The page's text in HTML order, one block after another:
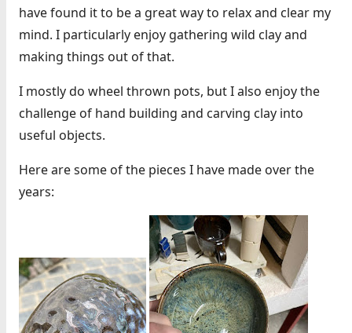
have found it to be a great way to relax and clear my
mind. I particularly enjoy gathering wild clay and
making things out of that.
I mostly do wheel thrown pots, but I also enjoy the
challenge of hand building and carving clay into
useful objects.
Here are some of the pieces I have made over the
years: